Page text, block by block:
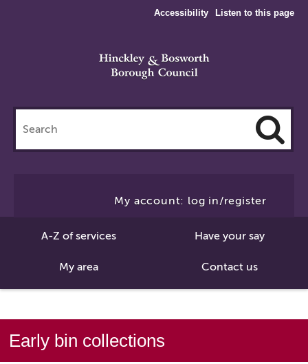
Accessibility Listen to this page
this
site
My account: log in/register
A-Z of services Have your say
My area Contact us
Early bin collections